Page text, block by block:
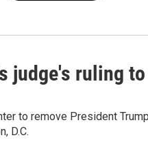
judge's ruling
to remove President
D.C.